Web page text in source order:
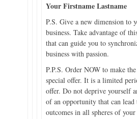
Your Firstname Lastname
P.S. Give a new dimension to
business. Take advantage of
that can guide you to
business with passion.
P.P.S. Order NOW to make
special offer. It is a limited
offer. Do not deprive yourself
of an opportunity that can
outcomes in all spheres of